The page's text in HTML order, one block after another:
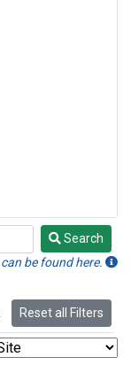
Search
be found here.
Reset all Filters